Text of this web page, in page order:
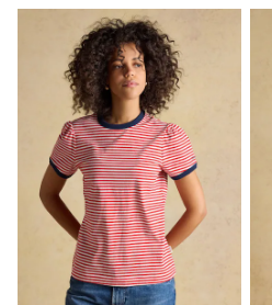
Swimwear
Tops & T-Shirts
All Accessories
All Footwear
Socks
All Baby
Sleepsuits
Fruit Print
Horse Print - The Edit
Stripe Edit
Holiday Shop
Back To School